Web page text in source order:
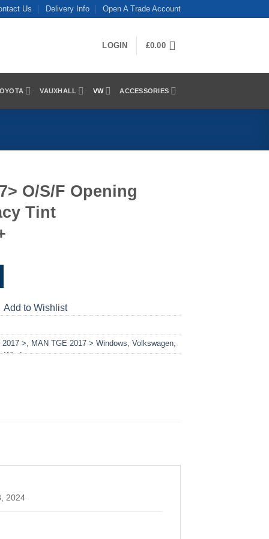
Us Delivery Info Open A Trade Account
LOGIN £0.00
VAUXHALL VW ACCESSORIES
O/S/F Opening
Tint
Add to Wishlist
>, MAN TGE 2017 > Windows, Volkswagen,
,Windows
2024